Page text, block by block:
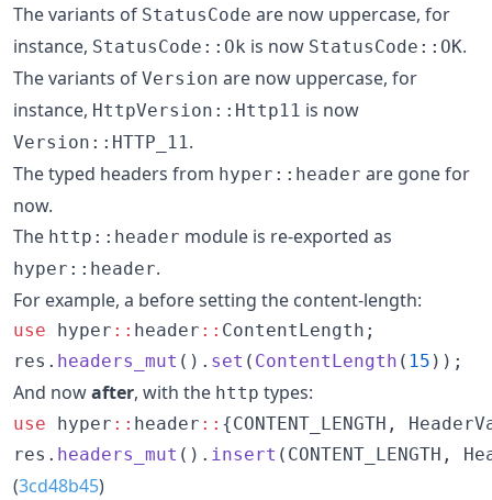
The variants of StatusCode are now uppercase, for
instance, StatusCode::Ok is now StatusCode::OK.
The variants of Version are now uppercase, for
instance, HttpVersion::Http11 is now
Version::HTTP_11 .
The typed headers from hyper::header are gone for
now.
The http::header module is re-exported as
hyper::header.
For example, a before setting the content-length:
use hyper :: header :: ContentLength;
res. headers_mut (). set ( ContentLength ( 15 ));
And nowafter, with the http types:
use hyper :: header :: {CONTENT_LENGTH,
res. headers_mut (). insert (CONTENT_LENGTH,
(3cd48b45)